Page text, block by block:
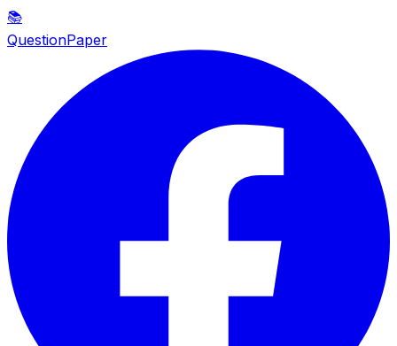
📚
QuestionPaper